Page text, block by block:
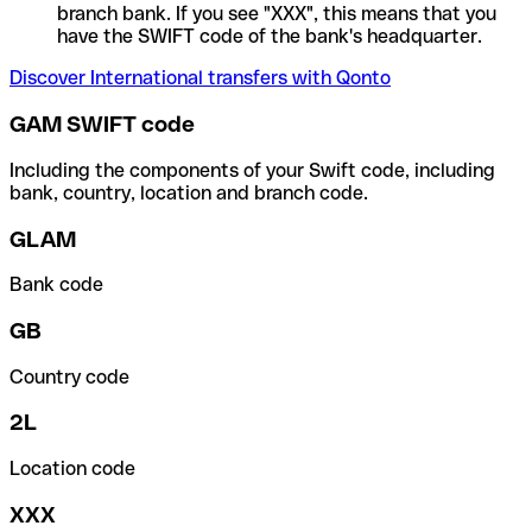
branch bank. If you see "XXX", this means that you
have the SWIFT code of the bank's headquarter.
Discover International transfers with Qonto
GAM SWIFT code
Including the components of your Swift code, including
bank, country, location and branch code.
GLAM
Bank code
GB
Country code
2L
Location code
XXX